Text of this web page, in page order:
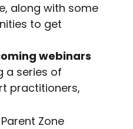
, along with some
to get
webinars
a series of
practitioners,
Zone